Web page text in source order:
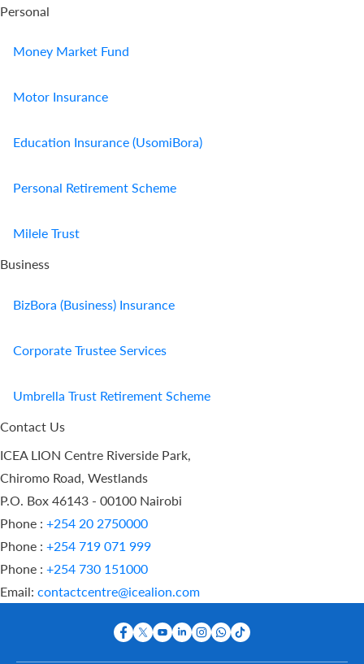
Personal
Money Market Fund
Motor Insurance
Education Insurance (UsomiBora)
Personal Retirement Scheme
Milele Trust
Business
BizBora (Business) Insurance
Corporate Trustee Services
Umbrella Trust Retirement Scheme
Contact Us
ICEA LION Centre Riverside Park,
Chiromo Road, Westlands
P.O. Box 46143 - 00100 Nairobi
Phone : +254 20 2750000
Phone : +254 719 071 999
Phone : +254 730 151000
Email: contactcentre@icealion.com